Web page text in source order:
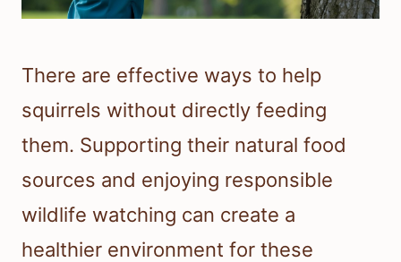
There are effective ways to help
squirrels without directly feeding
them. Supporting their natural food
sources and enjoying responsible
wildlife watching can create a
healthier environment for these